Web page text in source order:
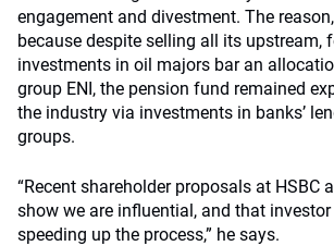
engagement and divestment. The
because despite selling all its upstream,
investments in oil majors bar an
group ENI, the pension fund remained
the industry via investments in banks’
groups.
“Recent shareholder proposals at HSBC
show we are influential, and that investor
speeding up the process,” he says.